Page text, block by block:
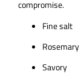
compromise.
Fine salt
Rosemary
Savory